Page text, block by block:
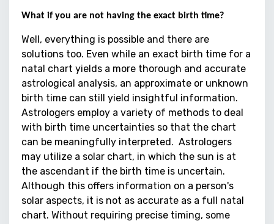
What if you are not having the exact birth time?
Well, everything is possible and there are
solutions too. Even while an exact birth time for a
natal chart yields a more thorough and accurate
astrological analysis, an approximate or unknown
birth time can still yield insightful information.
Astrologers employ a variety of methods to deal
with birth time uncertainties so that the chart
can be meaningfully interpreted. Astrologers
may utilize a solar chart, in which the sun is at
the ascendant if the birth time is uncertain.
Although this offers information on a person's
solar aspects, it is not as accurate as a full natal
chart. Without requiring precise timing, some